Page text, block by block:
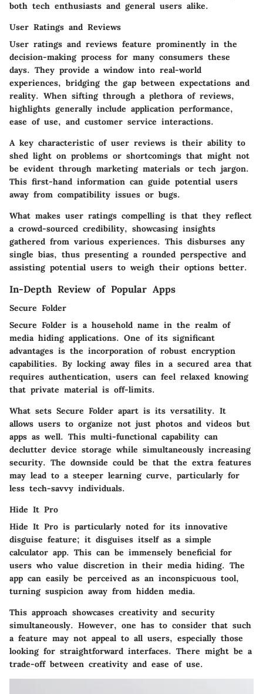
both tech enthusiasts and general users alike.
User Ratings and Reviews
User ratings and reviews feature prominently in the
decision-making process for many consumers these
days. They provide a window into real-world
experiences, bridging the gap between expectations and
reality. When sifting through a plethora of reviews,
highlights generally include application performance,
ease of use, and customer service interactions.
A key characteristic of user reviews is their ability to
shed light on problems or shortcomings that might not
be evident through marketing materials or tech jargon.
This first-hand information can guide potential users
away from compatibility issues or bugs.
What makes user ratings compelling is that they reflect
a crowd-sourced credibility, showcasing insights
gathered from various experiences. This disburses any
single bias, thus presenting a rounded perspective and
assisting potential users to weigh their options better.
In-Depth Review of Popular Apps
Secure Folder
Secure Folder is a household name in the realm of
media hiding applications. One of its significant
advantages is the incorporation of robust encryption
capabilities. By locking away files in a secured area that
requires authentication, users can feel relaxed knowing
that private material is off-limits.
What sets Secure Folder apart is its versatility. It
allows users to organize not just photos and videos but
apps as well. This multi-functional capability can
declutter device storage while simultaneously increasing
security. The downside could be that the extra features
may lead to a steeper learning curve, particularly for
less tech-savvy individuals.
Hide It Pro
Hide It Pro is particularly noted for its innovative
disguise feature; it disguises itself as a simple
calculator app. This can be immensely beneficial for
users who value discretion in their media hiding. The
app can easily be perceived as an inconspicuous tool,
turning suspicion away from hidden media.
This approach showcases creativity and security
simultaneously. However, one has to consider that such
a feature may not appeal to all users, especially those
looking for straightforward interfaces. There might be a
trade-off between creativity and ease of use.